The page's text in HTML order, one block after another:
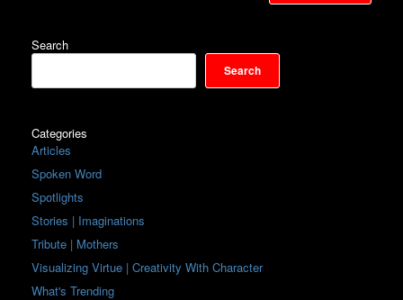
Search
Search
Categories
Articles
Spoken Word
Spotlights
Stories | Imaginations
Tribute | Mothers
Visualizing Virtue | Creativity With Character
What's Trending